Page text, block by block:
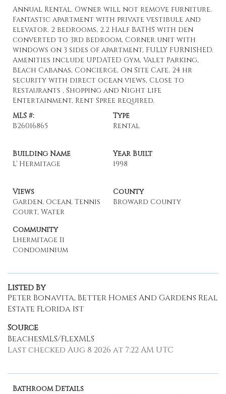
Annual Rental. Owner will not remove furniture.
Fantastic apartment with private vestibule and
elevator. 2 bedrooms, 2.2 Half BATHS with den
converted to 3rd bedroom, Corner unit with
windows on 3 sides of apartment, FULLY FURNISHED.
Amenities include UPDATED Gym, Valet Parking,
Beach Cabanas, Concierge, On Site Cafe, 24 hr
security with direct ocean views, Close to
Restaurants , Shopping and Night life
Entertainment, Rent Spree required.
MLS #:
B26016865
Type
Rental
Building Name
L' Hermitage
Year Built
1998
Views
Garden, Ocean, Tennis
Court, Water
County
Broward County
Community
Lhermitage Ii
Condominium
Listed By
Peter Bonavita, Better Homes And Gardens Real
Estate Florida 1st
Source
BeachesMLS/FlexMLS
Last checked Aug 8 2026 at 7:22 AM UTC
Bathroom Details